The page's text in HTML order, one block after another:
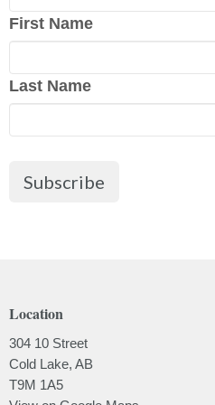
First Name
Last Name
Subscribe
Location
304 10 Street
Cold Lake, AB
T9M 1A5